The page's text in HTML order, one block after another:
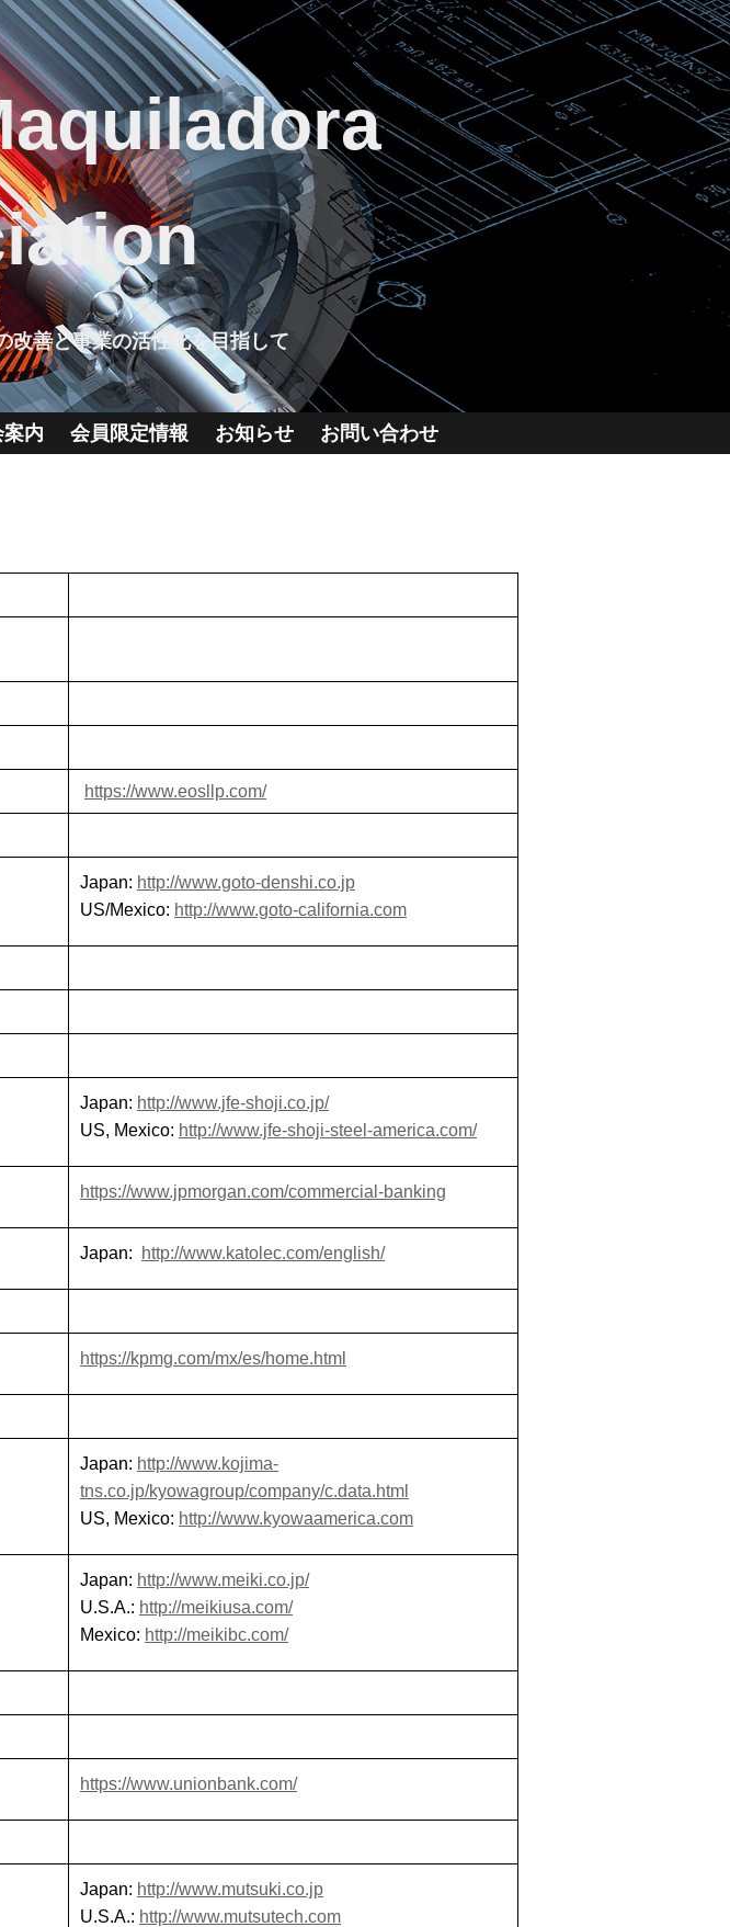
改善と事業の活性化を目指して
案内 会員限定情報 お知らせ お問い合わせ
https://www.eosllp.com/
Japan: http://www.goto-denshi.co.jp
US/Mexico: http://www.goto-california.com
Japan: http://www.jfe-shoji.co.jp/
US, Mexico: http://www.jfe-shoji-steel-america.com/
https://www.jpmorgan.com/commercial-banking
Japan: http://www.katolec.com/english/
https://kpmg.com/mx/es/home.html
Japan: http://www.kojima-
tns.co.jp/kyowagroup/company/c.data.html
US, Mexico: http://www.kyowaamerica.com
Japan: http://www.meiki.co.jp/
U.S.A.: http://meikiusa.com/
Mexico: http://meikibc.com/
https://www.unionbank.com/
Japan: http://www.mutsuki.co.jp
U.S.A.: http://www.mutsutech.com